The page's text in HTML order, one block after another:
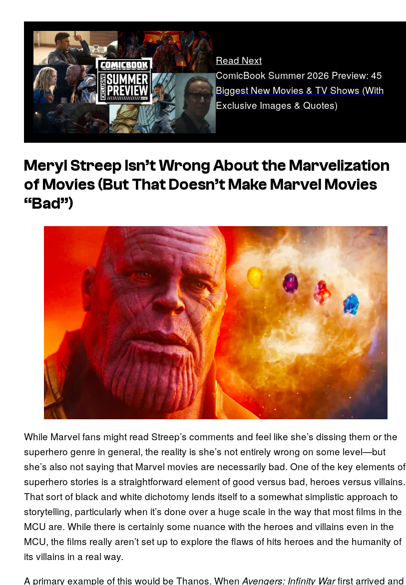
Read Next
ComicBook Summer 2026 Preview: 45
Biggest New Movies & TV Shows (With
Exclusive Images & Quotes)
Meryl Streep Isn’t Wrong About the Marvelization
of Movies (But That Doesn’t Make Marvel Movies
“Bad”)
While Marvel fans might read Streep’s comments and feel like she’s dissing them or the
superhero genre in general, the reality is she’s not entirely wrong on some level—but
she’s also not saying that Marvel movies are necessarily bad. One of the key elements of
superhero stories is a straightforward element of good versus bad, heroes versus villains.
That sort of black and white dichotomy lends itself to a somewhat simplistic approach to
storytelling, particularly when it’s done over a huge scale in the way that most films in the
MCU are. While there is certainly some nuance with the heroes and villains even in the
MCU, the films really aren’t set up to explore the flaws of hits heroes and the humanity of
its villains in a real way.
A primary example of this would be Thanos. When Avengers: Infinity Warfirst arrived and